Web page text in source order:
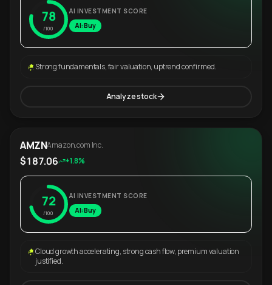
78
/100
AI INVESTMENT SCORE
AI: Buy
Strong fundamentals, fair valuation, uptrend confirmed.
Analyze stock
AMZNAmazon.com Inc.
$187.06 +1.8%
72
/100
AI INVESTMENT SCORE
AI: Buy
Cloud growth accelerating, strong cash flow, premium valuation
justified.